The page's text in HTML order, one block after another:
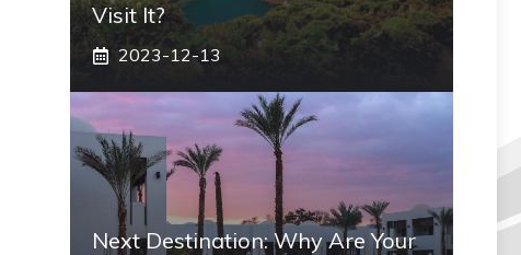
Visit It?
2023-12-13
Next Destination: Why Are Your